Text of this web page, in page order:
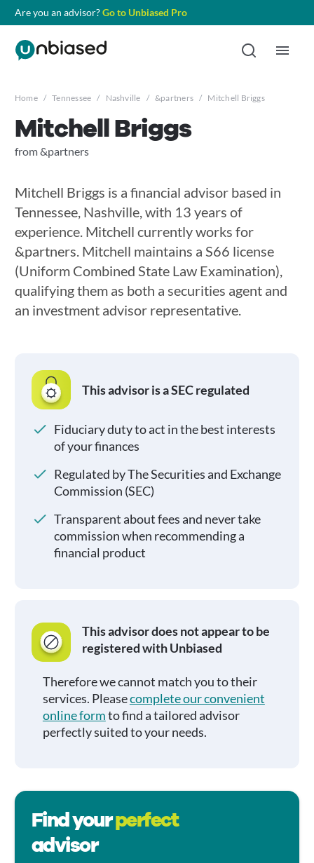
Are you an advisor?Go to Unbiased Pro
Home / Tennessee / Nashville / &partners / Mitchell Briggs
Mitchell Briggs
from &partners
Mitchell Briggs is a financial advisor based in
Tennessee, Nashville, with 13 years of
experience. Mitchell currently works for
&partners. Mitchell maintains a S66 license
(Uniform Combined State Law Examination),
qualifying them as both a securities agent and
an investment advisor representative.
This advisor is a SEC regulated
Fiduciary duty to act in the best interests
of your finances
Regulated by The Securities and Exchange
Commission (SEC)
Transparent about fees and never take
commission when recommending a
financial product
This advisor does not appear to be
registered with Unbiased
Therefore we cannot match you to their
services. Pleasecomplete our convenient
online formto find a tailored advisor
perfectly suited to your needs.
Find yourperfect
advisor